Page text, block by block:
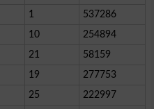
1
537286
10
254894
21
58159
19
277753
25
222997